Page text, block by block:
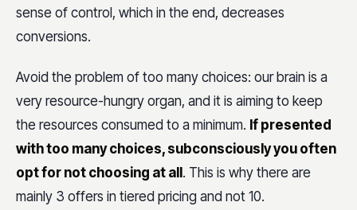
sense of control, which in the end, decreases
conversions.
Avoid the problem of too many choices: our brain is a
very resource-hungry organ, and it is aiming to keep
the resources consumed to a minimum. If presented
with too many choices, subconsciously you often
opt for not choosing at all. This is why there are
mainly 3 offers in tiered pricing and not 10.